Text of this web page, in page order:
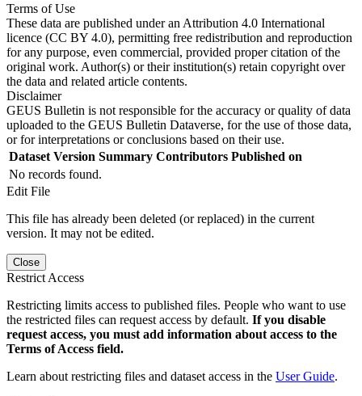
Terms of Use
These data are published under an Attribution 4.0 International
licence (CC BY 4.0), permitting free redistribution and reproduction
for any purpose, even commercial, provided proper citation of the
original work. Author(s) or their institution(s) retain copyright over
the data and related article contents.
Disclaimer
GEUS Bulletin is not responsible for the accuracy or quality of data
uploaded to the GEUS Bulletin Dataverse, for the use of those data,
or for interpretations or conclusions based on their use.
Dataset Version Summary Contributors Published on
No records found.
Edit File
This file has already been deleted (or replaced) in the current
version. It may not be edited.
Close
Restrict Access
Restricting limits access to published files. People who want to use
the restricted files can request access by default. If you disable
request access, you must add information about access to the
Terms of Access field.
Learn about restricting files and dataset access in the User Guide.